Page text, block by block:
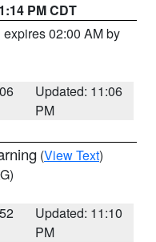
PM CDT
expires 02:00 AM by
Updated: 11:06
PM
(View Text)
Updated: 11:10
PM